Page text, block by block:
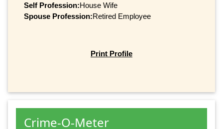
Self Profession:House Wife
Spouse Profession:Retired Employee
Print Profile
Crime-O-Meter